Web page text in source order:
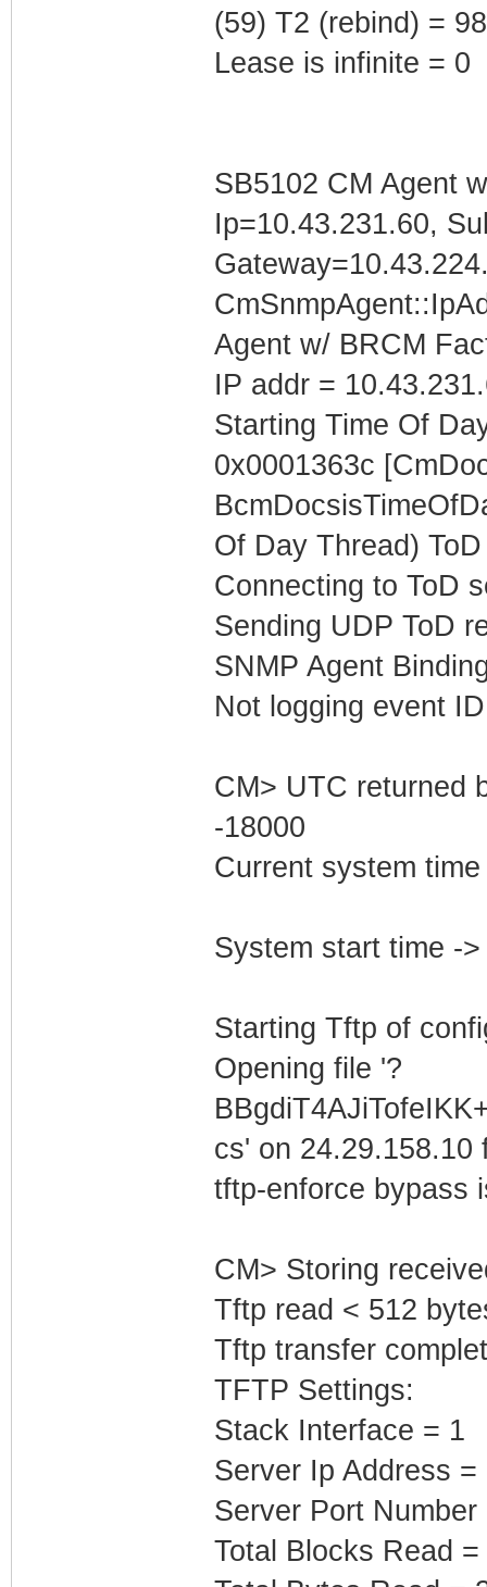
(59) T2 (rebind) =
Lease is infinite = 0
SB5102 CM Agent
Ip=10.43.231.60,
Agent w/ BRCM
IP addr =
Starting Time Of
0x0001363c
Of Day Thread)
Connecting to ToD
Sending UDP ToD
SNMP Agent
Not logging event
CM> UTC returned
-18000
Current system
System start time -
Starting Tftp of
Opening file '?
cs' on 24.29.158.10
tftp-enforce bypass
CM> Storing
Tftp read < 512
Tftp transfer
TFTP Settings:
Stack Interface = 1
Server Ip Address
Server Port Number
Total Blocks Read =